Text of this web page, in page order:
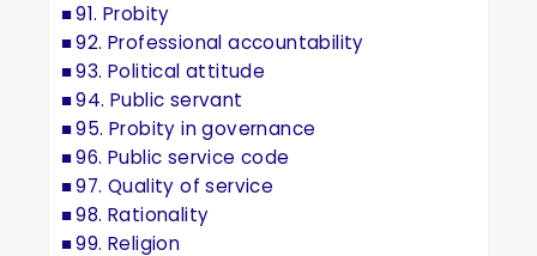
91. Probity
92. Professional accountability
93. Political attitude
94. Public servant
95. Probity in governance
96. Public service code
97. Quality of service
98. Rationality
99. Religion